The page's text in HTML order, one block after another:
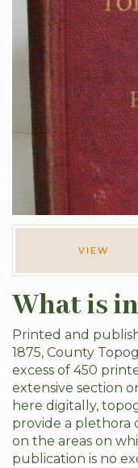
VIEW
What is
Printed and
1875, County
excess of 450
extensive section
here digitally,
provide a plethora
on the areas on
publication is no